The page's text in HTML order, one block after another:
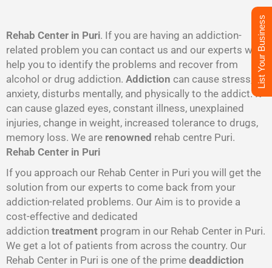
Rehab Center in Puri. If you are having an addiction-
related problem you can contact us and our experts will
help you to identify the problems and recover from
alcohol or drug addiction. Addiction can cause stress,
anxiety, disturbs mentally, and physically to the addict. It
can cause glazed eyes, constant illness, unexplained
injuries, change in weight, increased tolerance to drugs,
memory loss. We are renowned rehab centre Puri.
Rehab Center in Puri
If you approach our Rehab Center in Puri you will get the
solution from our experts to come back from your
addiction-related problems. Our Aim is to provide a
cost-effective and dedicated
addiction treatment program in our Rehab Center in Puri.
We get a lot of patients from across the country. Our
Rehab Center in Puri is one of the prime deaddiction
List Your Business